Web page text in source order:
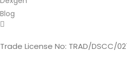
Blog
Trade License No: TRAD/DSCC/